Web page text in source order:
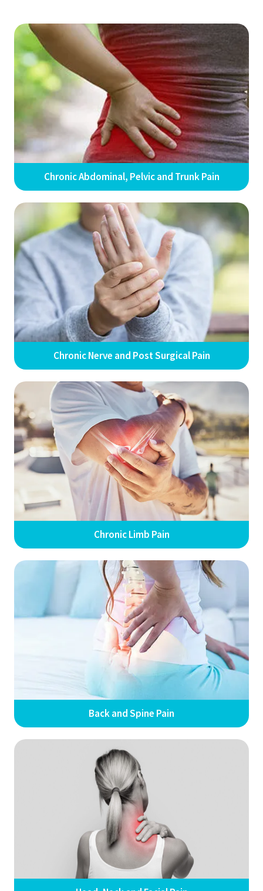
Chronic Abdominal, Pelvic and Trunk Pain
Chronic Nerve and Post Surgical Pain
Chronic Limb Pain
Back and Spine Pain